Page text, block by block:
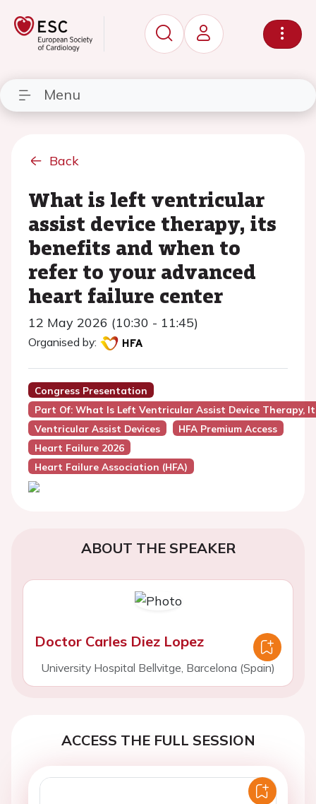
Menu
Back
What is left ventricular
assist device therapy, its
benefits and when to
refer to your advanced
heart failure center
12 May 2026 (10:30 - 11:45)
Organised by:
Congress Presentation
Part Of: What Is Left Ventricular Assist Device Therapy,
Ventricular Assist Devices
HFA Premium Access
Heart Failure 2026
Heart Failure Association (HFA)
ABOUT THE SPEAKER
Doctor Carles Diez Lopez
University Hospital Bellvitge, Barcelona (Spain)
ACCESS THE FULL SESSION